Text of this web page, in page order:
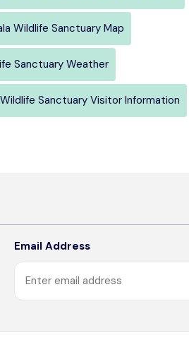
Wildlife Sanctuary Map
Sanctuary Weather
Sanctuary Visitor Information
Email Address